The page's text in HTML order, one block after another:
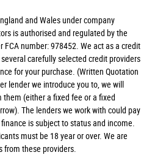
and Wales under company
is authorised and regulated by the
FCA number: 978452. We act as a credit
carefully selected credit providers
for your purchase. (Written Quotation
lender we introduce you to, we will
(either a fixed fee or a fixed
The lenders we work with could pay
is subject to status and income.
must be 18 year or over. We are
from these providers.